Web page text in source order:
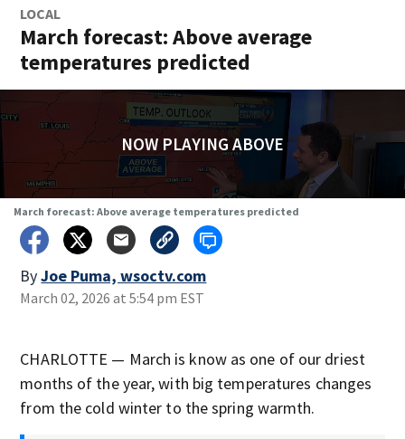
LOCAL
March forecast: Above average
temperatures predicted
NOW PLAYING ABOVE
March forecast: Above average temperatures predicted
ByJoe Puma, wsoctv.com
March 02, 2026 at 5:54 pm EST
CHARLOTTE — March is know as one of our driest
months of the year, with big temperatures changes
from the cold winter to the spring warmth.